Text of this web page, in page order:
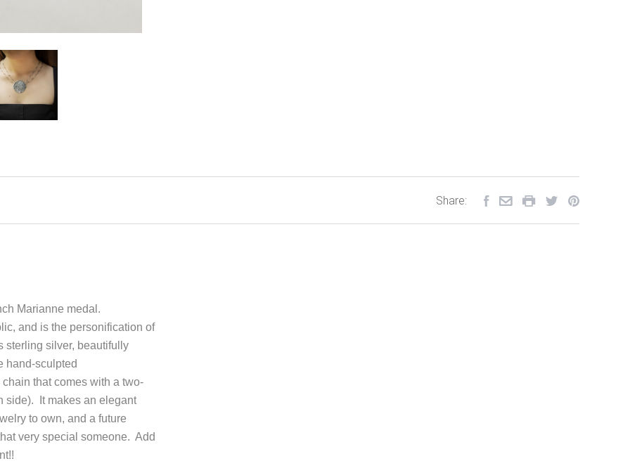
Marianne medal.
and is the personification of
sterling silver, beautifully
hand-sculpted
that comes with a two-
side). It makes an elegant
to own, and a future
very special someone. Add
Share: